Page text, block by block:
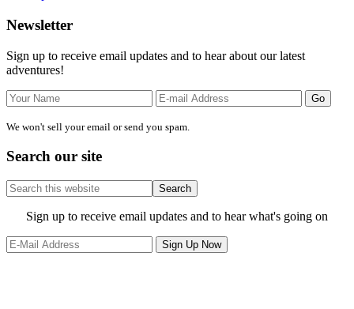
Primary
Sidebar
Newsletter
Sign up to receive email updates and to hear about our latest
adventures!
We won't sell your email or send you spam.
Search our site
Search
this
website
Site
Footer
Sign up to receive email updates and to hear what's going on